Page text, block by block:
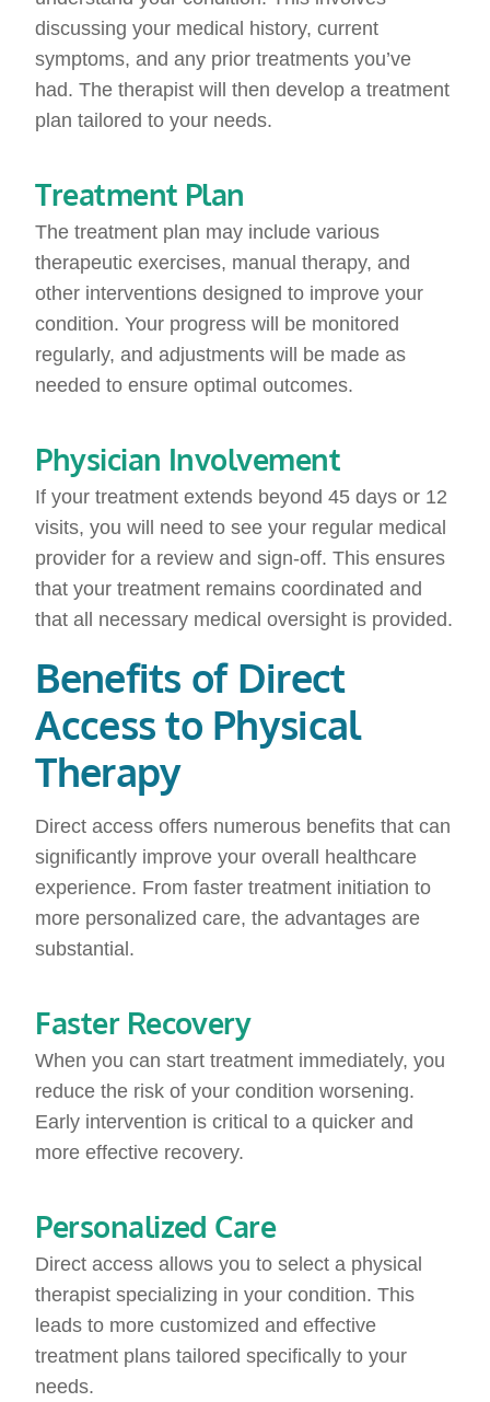
discussing your medical history, current
symptoms, and any prior treatments you’ve
had. The therapist will then develop a treatment
plan tailored to your needs.
Treatment Plan
The treatment plan may include various
therapeutic exercises, manual therapy, and
other interventions designed to improve your
condition. Your progress will be monitored
regularly, and adjustments will be made as
needed to ensure optimal outcomes.
Physician Involvement
If your treatment extends beyond 45 days or 12
visits, you will need to see your regular medical
provider for a review and sign-off. This ensures
that your treatment remains coordinated and
that all necessary medical oversight is provided.
Benefits of Direct
Access to Physical
Therapy
Direct access offers numerous benefits that can
significantly improve your overall healthcare
experience. From faster treatment initiation to
more personalized care, the advantages are
substantial.
Faster Recovery
When you can start treatment immediately, you
reduce the risk of your condition worsening.
Early intervention is critical to a quicker and
more effective recovery.
Personalized Care
Direct access allows you to select a physical
therapist specializing in your condition. This
leads to more customized and effective
treatment plans tailored specifically to your
needs.